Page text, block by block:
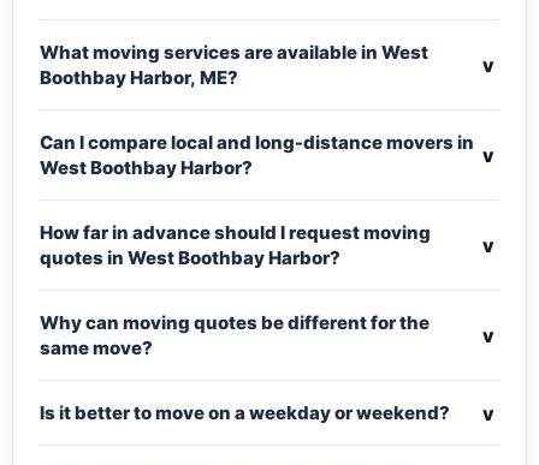
What moving services are available in West
Boothbay Harbor, ME?
v
Can I compare local and long-distance movers in
West Boothbay Harbor?
v
How far in advance should I request moving
quotes in West Boothbay Harbor?
v
Why can moving quotes be different for the
same move?
v
Is it better to move on a weekday or weekend? v